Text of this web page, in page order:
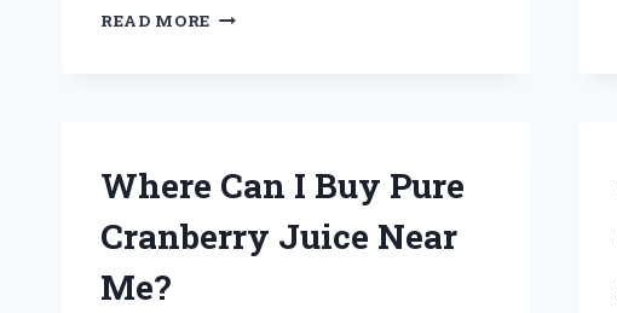
READ MORE WHERE
TOP
AND
Where Can I Buy Pure
Cranberry Juice Near
Me?